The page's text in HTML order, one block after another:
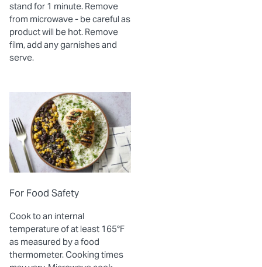
stand for 1 minute. Remove
from microwave - be careful as
product will be hot. Remove
film, add any garnishes and
serve.
For Food Safety
Cook to an internal
temperature of at least 165°F
as measured by a food
thermometer. Cooking times